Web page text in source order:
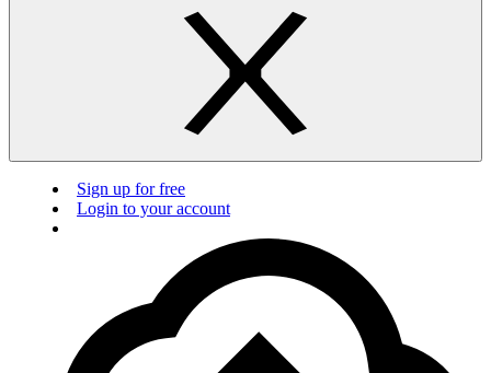
Sign up for free
Login to your account